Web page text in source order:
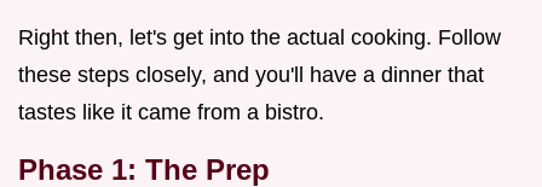
Right then, let's get into the actual cooking. Follow
these steps closely, and you'll have a dinner that
tastes like it came from a bistro.
Phase 1: The Prep